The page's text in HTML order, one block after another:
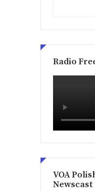
Radio
VOA
Newscast